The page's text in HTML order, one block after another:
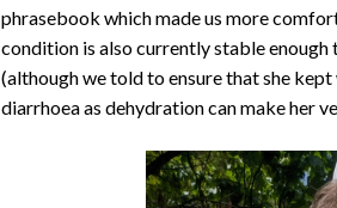
phrasebook which made us more
condition is also currently stable
(although we told to ensure that she
diarrhoea as dehydration can make her